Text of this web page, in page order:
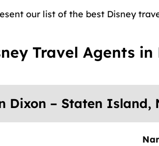
our list of the best Disney
Travel Agents in
Dixon – Staten Island,